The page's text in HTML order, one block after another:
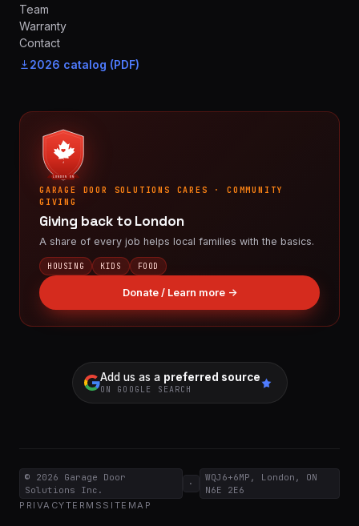
Team
Warranty
Contact
2026 catalog (PDF)
LONDON ON
GARAGE DOOR SOLUTIONS CARES · COMMUNITY
GIVING
Giving back to London
A share of every job helps local families with the basics.
HOUSING KIDS FOOD
Donate / Learn more →
Add us as a preferred source
ON GOOGLE SEARCH
© 2026 Garage Door
Solutions Inc.
·
WQJ6+6MP, London, ON
N6E 2E6
PRIVACYTERMS SITEMAP